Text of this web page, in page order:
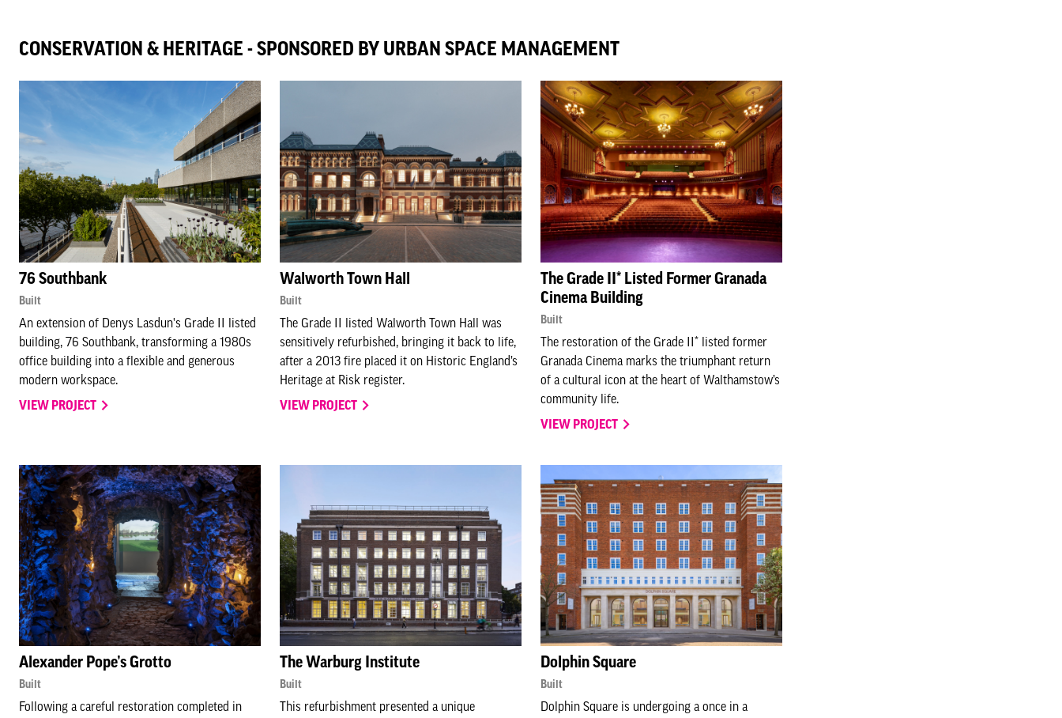
CONSERVATION & HERITAGE - SPONSORED BY URBAN SPACE MANAGEMENT
76 Southbank
Built
An extension of Denys Lasdun's Grade II listed
building, 76 Southbank, transforming a 1980s
office building into a flexible and generous
modern workspace.
VIEW PROJECT
Walworth Town Hall
Built
The Grade II listed Walworth Town Hall was
sensitively refurbished, bringing it back to life,
after a 2013 fire placed it on Historic England’s
Heritage at Risk register.
VIEW PROJECT
The Grade II* Listed Former Granada
Cinema Building
Built
The restoration of the Grade II* listed former
Granada Cinema marks the triumphant return
of a cultural icon at the heart of Walthamstow’s
community life.
VIEW PROJECT
Alexander Pope’s Grotto
Built
Following a careful restoration completed in
The Warburg Institute
Built
This refurbishment presented a unique
Dolphin Square
Built
Dolphin Square is undergoing a once in a